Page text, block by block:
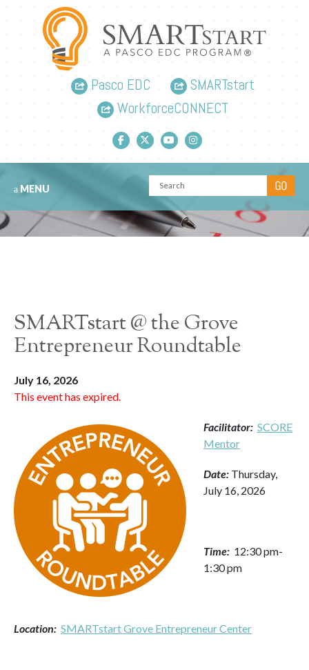
Pasco EDC
SMARTstart
WorkforceCONNECT
Facebook link
Twitter link
YouTube link
Instagram link
MENU
SMARTstart @ the Grove
Entrepreneur Roundtable
July 16, 2026
This event has expired.
Facilitator: SCORE
Mentor
Date: Thursday,
July 16, 2026
Time: 12:30 pm-
1:30 pm
Location: SMARTstart Grove Entrepreneur Center